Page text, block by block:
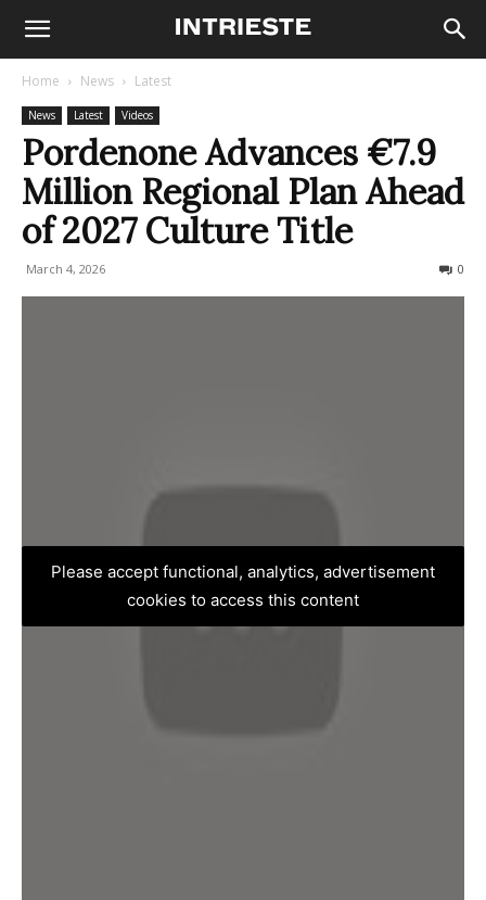
Home News Latest
News Latest Videos
Pordenone Advances €7.9
Million Regional Plan Ahead
of 2027 Culture Title
March 4, 2026 0
Please accept functional, analytics, advertisement
cookies to access this content